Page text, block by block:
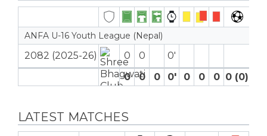
ANFA U-16 Youth League (Nepal)
2082 (2025-26) 0 0
0′
0
0 0 0′ 0 0 0 0 (0)
LATEST MATCHES